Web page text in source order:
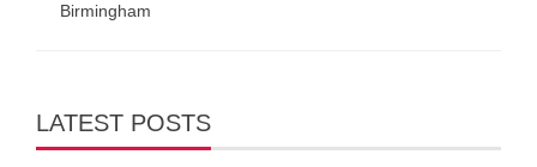
Birmingham
LATEST POSTS